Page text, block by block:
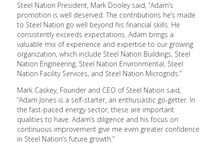
Steel Nation President, Mark Dooley said, “Adam’s
promotion is well deserved. The contributions he’s made
to Steel Nation go well beyond his financial skills. He
consistently exceeds expectations. Adam brings a
valuable mix of experience and expertise to our growing
organization, which include Steel Nation Buildings, Steel
Nation Engineering, Steel Nation Environmental, Steel
Nation Facility Services, and Steel Nation Microgrids.”
Mark Caskey, Founder and CEO of Steel Nation said,
“Adam Jones is a self-starter, an enthusiastic go-getter. In
the fast-paced energy sector, these are important
qualities to have. Adam’s diligence and his focus on
continuous improvement give me even greater confidence
in Steel Nation’s future growth.”